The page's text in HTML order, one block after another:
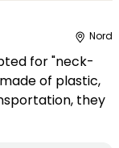
Nord
for "neck-
of plastic,
they